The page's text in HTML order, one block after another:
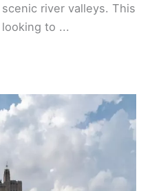
river valleys. This
to ...